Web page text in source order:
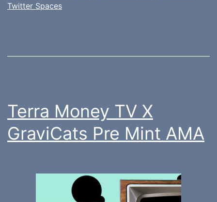
Twitter Spaces
Terra Money TV X
GraviCats Pre Mint AMA